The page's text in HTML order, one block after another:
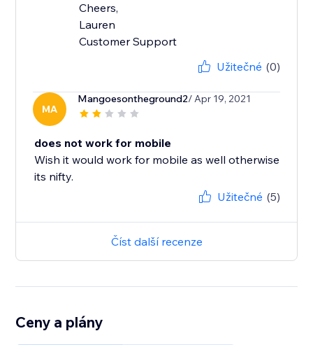
Cheers,
Lauren
Customer Support
Užitečné (0)
MA
Mangoesontheground2/ Apr 19, 2021
does not work for mobile
Wish it would work for mobile as well otherwise
its nifty.
Užitečné (5)
Číst další recenze
Ceny a plány